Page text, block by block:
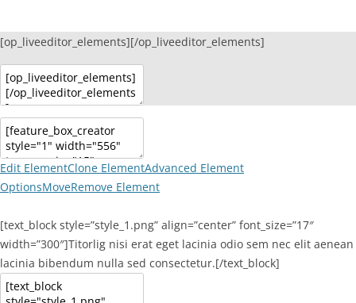
[op_liveeditor_elements][/op_liveeditor_elements]
Edit ElementClone ElementAdvanced Element
OptionsMoveRemove Element
[text_block style=”style_1.png” align=”center” font_size=”17″
width=”300″]Titorlig nisi erat eget lacinia odio sem nec elit aenean
lacinia bibendum nulla sed consectetur.[/text_block]